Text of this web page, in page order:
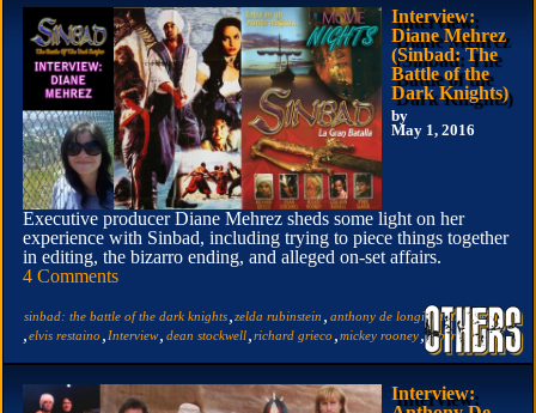
Interview:
Diane Mehrez
(Sinbad: The
Battle of the
Dark Knights)
by
May 1, 2016
Executive producer Diane Mehrez sheds some light on her
experience with Sinbad, including trying to piece things together
in editing, the bizarro ending, and alleged on-set affairs.
4 Comments
sinbad: the battle of the dark knights zelda rubinstein anthony de longis, diane mehrez
elvis restaino Interview dean stockwell richard grieco mickey rooney ,robert chapin
Interview: